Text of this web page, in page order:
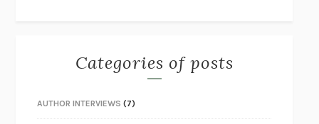
Categories of posts
AUTHOR INTERVIEWS (7)